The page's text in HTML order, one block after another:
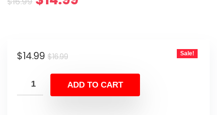
$16.99.
$16.99Original
was:
$16.99.
$14.99
Current
is:
$14.99.
Sale!
ADD TO CART